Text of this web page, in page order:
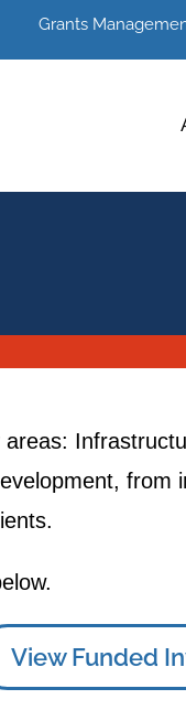
Grants
from
View Funded